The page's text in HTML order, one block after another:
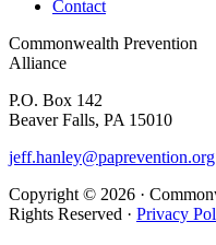
Contact
Commonwealth Prevention
Alliance
P.O. Box 142
Beaver Falls, PA 15010
jeff.hanley@paprevention.org
Copyright © 2026 ·
Rights Reserved · Privacy